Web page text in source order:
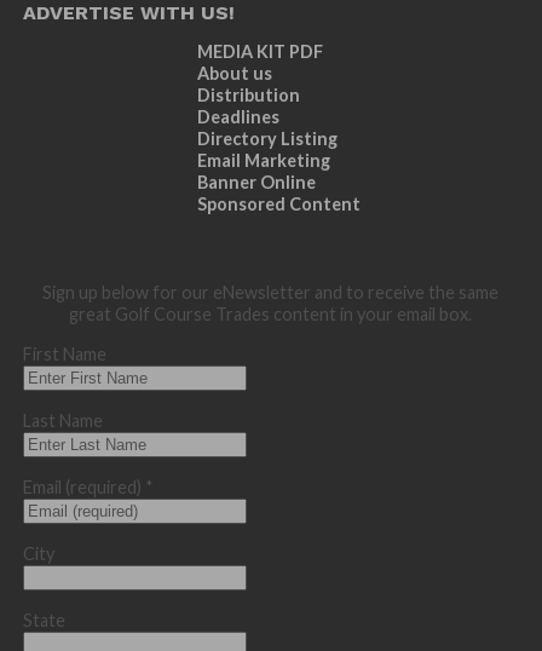
ADVERTISE WITH US!
MEDIA KIT PDF
About us
Distribution
Deadlines
Directory Listing
Email Marketing
Banner Online
Sponsored Content
Sign up below for our eNewsletter and to receive the same
great Golf Course Trades content in your email box.
First Name
Last Name
Email (required) *
City
State